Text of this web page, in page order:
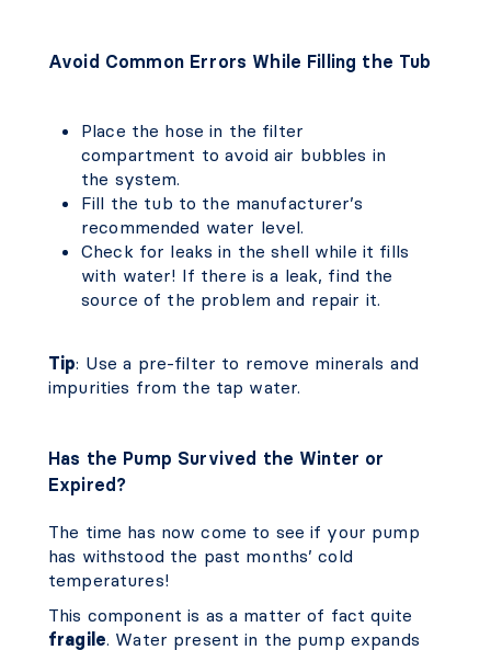
Avoid Common Errors While Filling the Tub
Place the hose in the filter
compartment to avoid air bubbles in
the system.
Fill the tub to the manufacturer’s
recommended water level.
Check for leaks in the shell while it fills
with water! If there is a leak, find the
source of the problem and repair it.
Tip: Use a pre-filter to remove minerals and
impurities from the tap water.
Has the Pump Survived the Winter or
Expired?
The time has now come to see if your pump
has withstood the past months’ cold
temperatures!
This component is as a matter of fact quite
fragile. Water present in the pump expands